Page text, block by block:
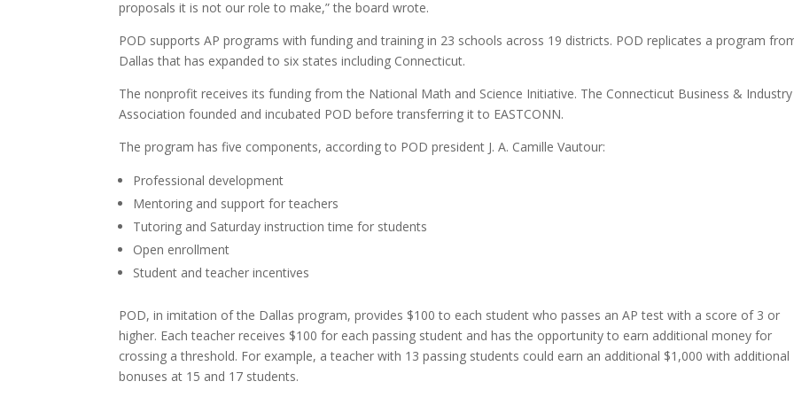
proposals it is not our role to make,” the board wrote.
POD supports AP programs with funding and training in 23 schools across 19 districts. POD replicates a program
Dallas that has expanded to six states including Connecticut.
The nonprofit receives its funding from the National Math and Science Initiative. The Connecticut Business & Industry
Association founded and incubated POD before transferring it to EASTCONN.
The program has five components, according to POD president J. A. Camille Vautour:
Professional development
Mentoring and support for teachers
Tutoring and Saturday instruction time for students
Open enrollment
Student and teacher incentives
POD, in imitation of the Dallas program, provides $100 to each student who passes an AP test with a score of 3 or
higher. Each teacher receives $100 for each passing student and has the opportunity to earn additional money for
crossing a threshold. For example, a teacher with 13 passing students could earn an additional $1,000 with additional
bonuses at 15 and 17 students.